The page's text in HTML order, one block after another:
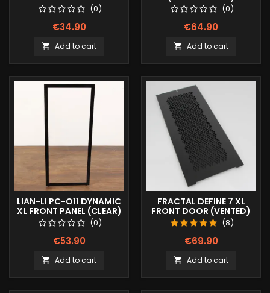
(0)
€34.90
 Add to cart
(0)
€64.90
 Add to cart
LIAN-LI PC-O11 DYNAMIC
XL FRONT PANEL (CLEAR)
(0)
€53.90
 Add to cart
FRACTAL DEFINE 7 XL
FRONT DOOR (VENTED)
(8)
€69.90
 Add to cart